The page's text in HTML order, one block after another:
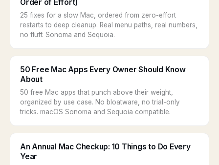
Order of Effort)
25 fixes for a slow Mac, ordered from zero-effort
restarts to deep cleanup. Real menu paths, real numbers,
no fluff. Sonoma and Sequoia.
50 Free Mac Apps Every Owner Should Know
About
50 free Mac apps that punch above their weight,
organized by use case. No bloatware, no trial-only
tricks. macOS Sonoma and Sequoia compatible.
An Annual Mac Checkup: 10 Things to Do Every
Year